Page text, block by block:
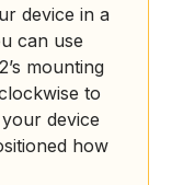
device in a
can use
mounting
to
device
how